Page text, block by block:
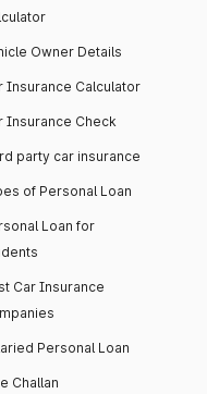
Owner Details
Insurance Calculator
Insurance Check
party car insurance
of Personal Loan
Loan for
Car Insurance
Personal Loan
Challan